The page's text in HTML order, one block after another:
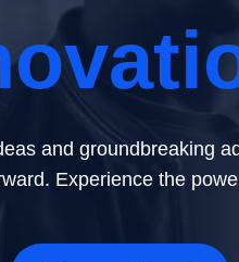
and groundbreaking
Experience the
and
the insights that